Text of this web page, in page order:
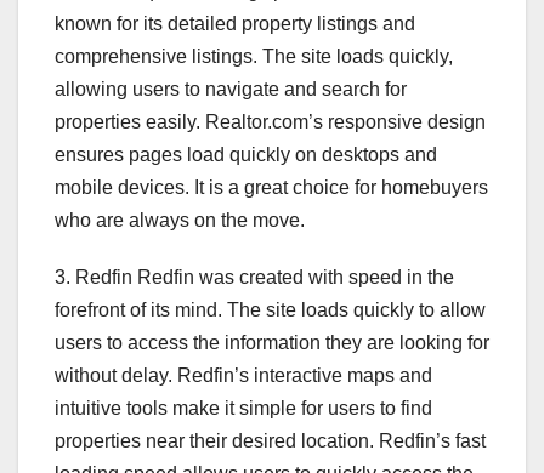
known for its detailed property listings and
comprehensive listings. The site loads quickly,
allowing users to navigate and search for
properties easily. Realtor.com’s responsive design
ensures pages load quickly on desktops and
mobile devices. It is a great choice for homebuyers
who are always on the move.
3. Redfin Redfin was created with speed in the
forefront of its mind. The site loads quickly to allow
users to access the information they are looking for
without delay. Redfin’s interactive maps and
intuitive tools make it simple for users to find
properties near their desired location. Redfin’s fast